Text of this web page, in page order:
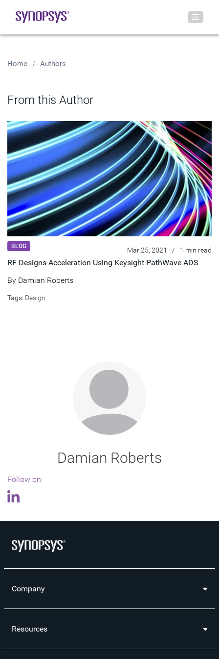
Home Authors
From this Author
BLOG Mar 25, 2021 / 1 min read
RF Designs Acceleration Using Keysight PathWave ADS
By Damian Roberts
Tags: Design
Damian Roberts
Follow on:
Company
Resources